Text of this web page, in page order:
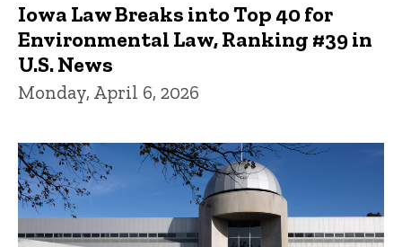
Iowa Law Breaks into Top 40 for
Environmental Law, Ranking #39 in
U.S. News
Monday, April 6, 2026